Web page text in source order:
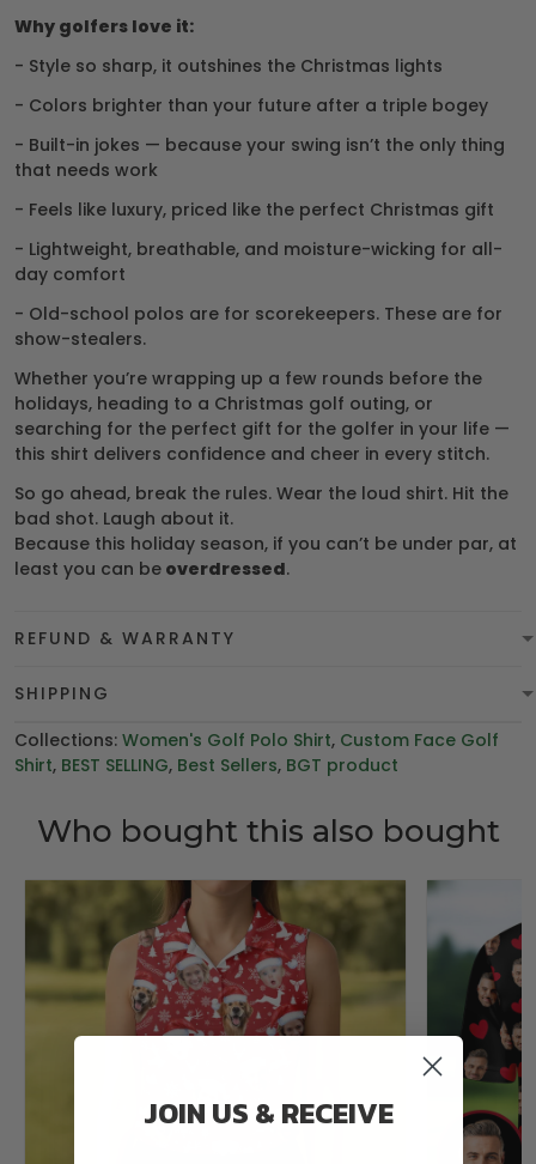
Why golfers love it:
- Style so sharp, it outshines the Christmas lights
- Colors brighter than your future after a triple bogey
- Built-in jokes — because your swing isn’t the only thing
that needs work
- Feels like luxury, priced like the perfect Christmas gift
- Lightweight, breathable, and moisture-wicking for all-
day comfort
- Old-school polos are for scorekeepers. These are for
show-stealers.
Whether you’re wrapping up a few rounds before the
holidays, heading to a Christmas golf outing, or
searching for the perfect gift for the golfer in your life —
this shirt delivers confidence and cheer in every stitch.
So go ahead, break the rules. Wear the loud shirt. Hit the
bad shot. Laugh about it.
Because this holiday season, if you can’t be under par, at
least you can be overdressed.
REFUND & WARRANTY
SHIPPING
Collections: Women's Golf Polo Shirt, Custom Face Golf
Shirt, BEST SELLING, Best Sellers, BGT product
Who bought this also bought
JOIN US & RECEIVE